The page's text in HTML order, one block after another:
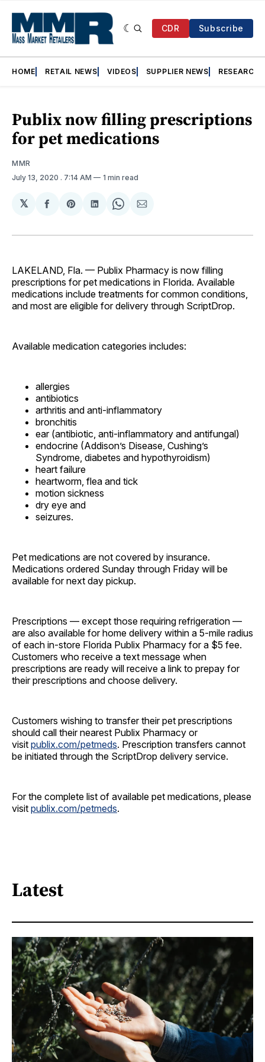
CDR Subscribe
HOME RETAIL NEWS VIDEOS SUPPLIER NEWS RESEARCH
Publix now filling prescriptions
for pet medications
MMR
July 13, 2020 . 7:14 AM 1 min read
𝕏
Share
Facebook
Share
Pinterest
Share
LinkedIn
Share
WhatsApp
Share
Email
LAKELAND, Fla. — Publix Pharmacy is now filling
prescriptions for pet medications in Florida. Available
medications include treatments for common conditions,
and most are eligible for delivery through ScriptDrop.
Available medication categories includes:
allergies
antibiotics
arthritis and anti-inflammatory
bronchitis
ear (antibiotic, anti-inflammatory and antifungal)
endocrine (Addison’s Disease, Cushing’s
Syndrome, diabetes and hypothyroidism)
heart failure
heartworm, flea and tick
motion sickness
dry eye and
seizures.
Pet medications are not covered by insurance.
Medications ordered Sunday through Friday will be
available for next day pickup.
Prescriptions — except those requiring refrigeration —
are also available for home delivery within a 5-mile radius
of each in-store Florida Publix Pharmacy for a $5 fee.
Customers who receive a text message when
prescriptions are ready will receive a link to prepay for
their prescriptions and choose delivery.
Customers wishing to transfer their pet prescriptions
should call their nearest Publix Pharmacy or
visit publix.com/petmeds. Prescription transfers cannot
be initiated through the ScriptDrop delivery service.
For the complete list of available pet medications, please
visit publix.com/petmeds.
Latest